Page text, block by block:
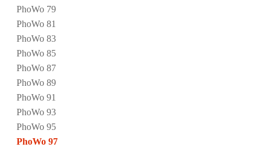
PhoWo 79
PhoWo 81
PhoWo 83
PhoWo 85
PhoWo 87
PhoWo 89
PhoWo 91
PhoWo 93
PhoWo 95
PhoWo 97